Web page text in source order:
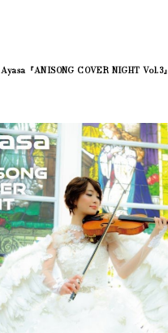
Ayasa『ANISONG COVER NIGHT Vol.3』